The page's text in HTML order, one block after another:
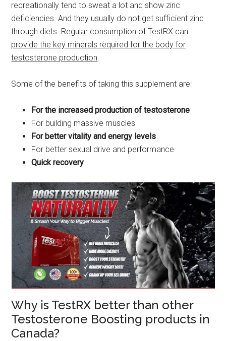
recreationally tend to sweat a lot and show zinc
deficiencies. And they usually do not get sufficient zinc
through diets. Regular consumption of TestRX can
provide the key minerals required for the body for
testosterone production.
Some of the benefits of taking this supplement are:
For the increased production of testosterone
For building massive muscles
For better vitality and energy levels
For better sexual drive and performance
Quick recovery
Why is TestRX better than other
Testosterone Boosting products in
Canada?